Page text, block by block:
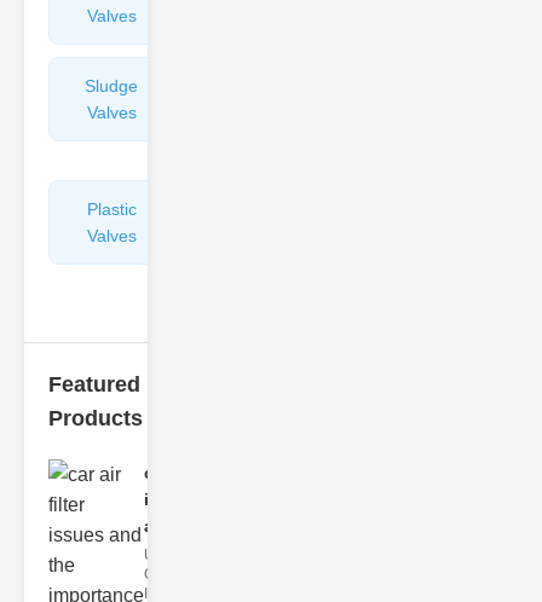
Valves
Sludge
Valves
Plastic
Valves
Featured
Products
car air filter
issues
and..
Understanding
Car Air Filter